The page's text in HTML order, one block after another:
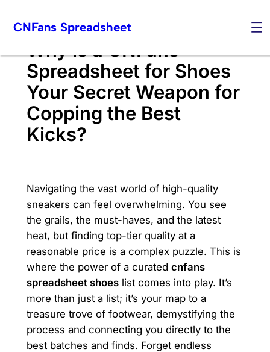
CNFans Spreadsheet
Why is a CNFans
Spreadsheet for Shoes
Your Secret Weapon for
Copping the Best
Kicks?
Navigating the vast world of high-quality
sneakers can feel overwhelming. You see
the grails, the must-haves, and the latest
heat, but finding top-tier quality at a
reasonable price is a complex puzzle. This is
where the power of a curated cnfans
spreadsheet shoeslist comes into play. It’s
more than just a list; it’s your map to a
treasure trove of footwear, demystifying the
process and connecting you directly to the
best batches and finds. Forget endless